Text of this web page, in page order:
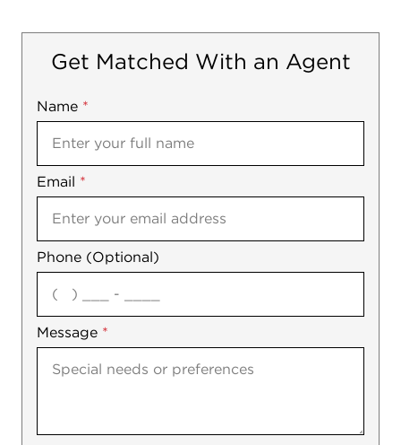
Get Matched With an Agent
Name *
Email *
Phone (Optional)
Message *
Mobile
Notes
agree